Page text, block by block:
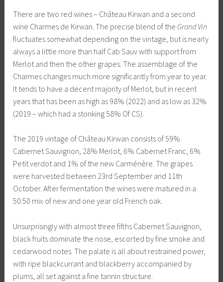
There are two red wines – Château Kirwan and a second
wine Charmes de Kirwan. The precise blend of the Grand Vin
fluctuates somewhat depending on the vintage, but is nearly
always a little more than half Cab Sauv with support from
Merlot and then the other grapes. The assemblage of the
Charmes changes much more significantly from year to year.
It tends to have a decent majority of Merlot, but in recent
years that has been as high as 98% (2022) and as low as 32%
(2019 – which had a stonking 58% Of CS).
The 2019 vintage of Château Kirwan consists of 59%
Cabernet Sauvignon, 28% Merlot, 6% Cabernet Franc, 6%
Petit verdot and 1% of the new Carménère. The grapes
were harvested between 23rd September and 11th
October. After fermentation the wines were matured in a
50:50 mix of new and one year old French oak.
Unsurprisingly with almost three fifths Cabernet Sauvignon,
black fruits dominate the nose, escorted by fine smoke and
cedarwood notes. The palate is all about restrained power,
with ripe blackcurrant and blackberry accompanied by
plums, all set against a fine tannin structure.